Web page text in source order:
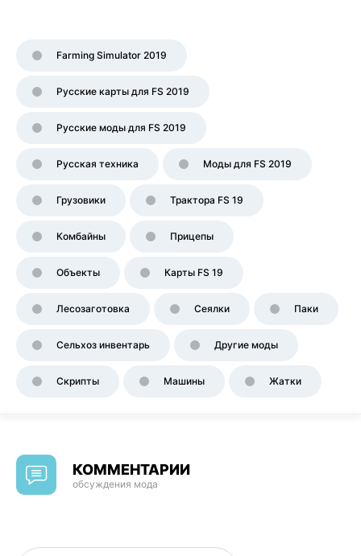
Farming Simulator 2019
Русские карты для FS 2019
Русские моды для FS 2019
Русская техника Моды для FS 2019
Грузовики Трактора FS 19
Комбайны Прицепы
Объекты Карты FS 19
Лесозаготовка Сеялки Паки
Сельхоз инвентарь Другие моды
Скрипты Машины Жатки
КОММЕНТАРИИ
обсуждения мода